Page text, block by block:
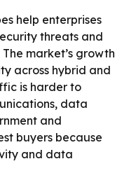
help enterprises
threats and
market’s growth
across hybrid and
is harder to
data
and
buyers because
and data